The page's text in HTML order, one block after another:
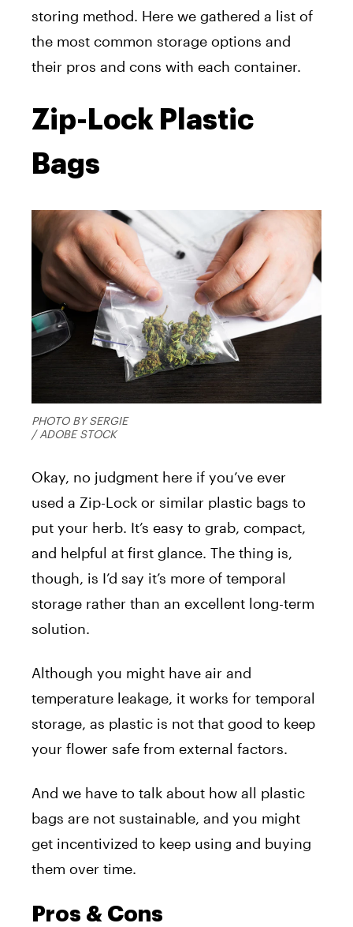
storing method. Here we gathered a list of
the most common storage options and
their pros and cons with each container.
Zip-Lock Plastic
Bags
PHOTO BY SERGIE
/ ADOBE STOCK
Okay, no judgment here if you’ve ever
used a Zip-Lock or similar plastic bags to
put your herb. It’s easy to grab, compact,
and helpful at first glance. The thing is,
though, is I’d say it’s more of temporal
storage rather than an excellent long-term
solution.
Although you might have air and
temperature leakage, it works for temporal
storage, as plastic is not that good to keep
your flower safe from external factors.
And we have to talk about how all plastic
bags are not sustainable, and you might
get incentivized to keep using and buying
them over time.
Pros & Cons